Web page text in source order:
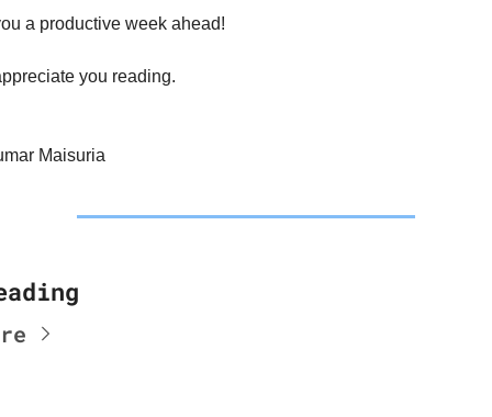
a productive week ahead!
you reading.
Maisuria